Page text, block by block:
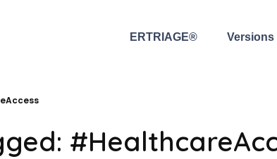
ERTRIAGE® Versions